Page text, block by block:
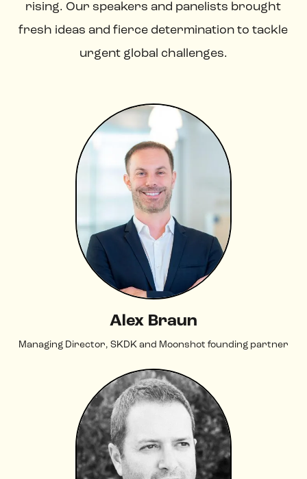
rising. Our speakers and panelists brought
fresh ideas and fierce determination to tackle
urgent global challenges.
Alex Braun
Managing Director, SKDK and Moonshot founding partner